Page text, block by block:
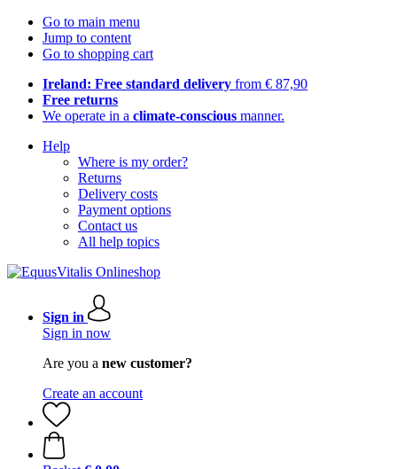
Go to main menu
Jump to content
Go to shopping cart
Ireland: Free standard delivery from € 87,90
Free returns
We operate in a climate-conscious manner.
Help
Where is my order?
Returns
Delivery costs
Payment options
Contact us
All help topics
Sign in
Sign in now
Are you a new customer?
Create an account